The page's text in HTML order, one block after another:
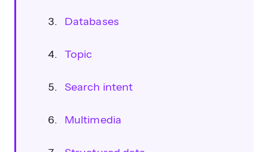
citations improve AI Overview
Databases
Topic
Search intent
Multimedia